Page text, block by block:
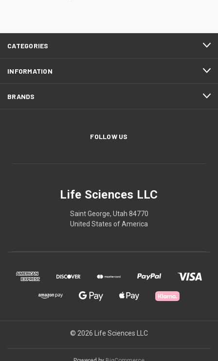
CATEGORIES
INFORMATION
BRANDS
FOLLOW US
Life Sciences LLC
Saint George, Utah 84770
United States of America
© 2026 Life Sciences LLC